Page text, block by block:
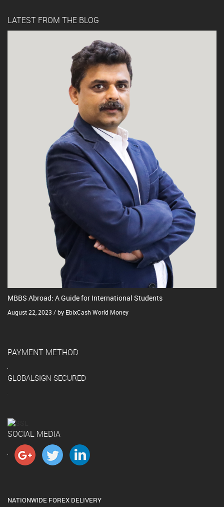
LATEST FROM THE BLOG
MBBS Abroad: A Guide for International Students
August 22, 2023 / by EbixCash World Money
PAYMENT METHOD
GLOBALSIGN SECURED
SOCIAL MEDIA
NATIONWIDE FOREX DELIVERY